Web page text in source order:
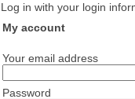
Log in with your login
My account
Your email address
Password